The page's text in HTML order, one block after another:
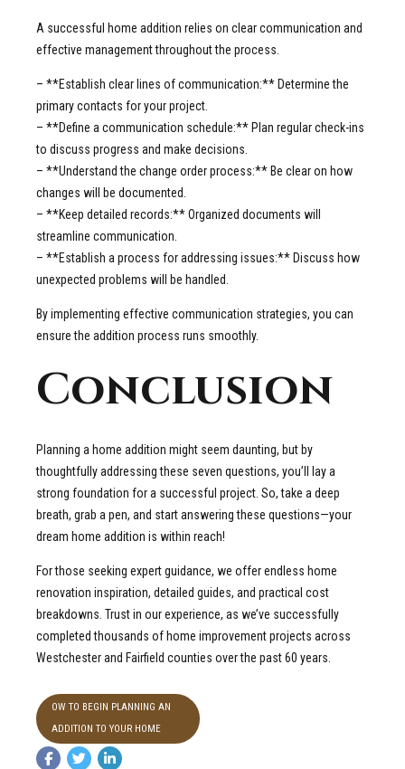
A successful home addition relies on clear communication and
effective management throughout the process.
– **Establish clear lines of communication:** Determine the
primary contacts for your project.
– **Define a communication schedule:** Plan regular check-ins
to discuss progress and make decisions.
– **Understand the change order process:** Be clear on how
changes will be documented.
– **Keep detailed records:** Organized documents will
streamline communication.
– **Establish a process for addressing issues:** Discuss how
unexpected problems will be handled.
By implementing effective communication strategies, you can
ensure the addition process runs smoothly.
Conclusion
Planning a home addition might seem daunting, but by
thoughtfully addressing these seven questions, you’ll lay a
strong foundation for a successful project. So, take a deep
breath, grab a pen, and start answering these questions—your
dream home addition is within reach!
For those seeking expert guidance, we offer endless home
renovation inspiration, detailed guides, and practical cost
breakdowns. Trust in our experience, as we’ve successfully
completed thousands of home improvement projects across
Westchester and Fairfield counties over the past 60 years.
OW TO BEGIN PLANNING AN
ADDITION TO YOUR HOME